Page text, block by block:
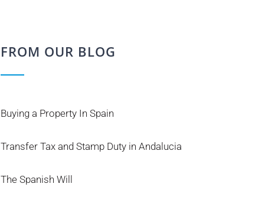
FROM OUR BLOG
Buying a Property In Spain
Transfer Tax and Stamp Duty in Andalucia
The Spanish Will